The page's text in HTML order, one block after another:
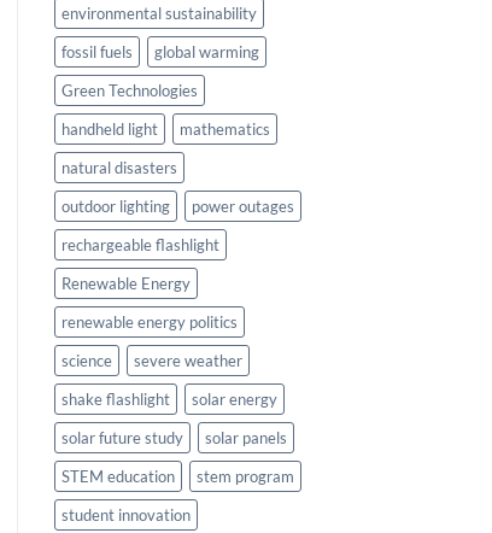
environmental sustainability
fossil fuels
global warming
Green Technologies
handheld light
mathematics
natural disasters
outdoor lighting
power outages
rechargeable flashlight
Renewable Energy
renewable energy politics
science
severe weather
shake flashlight
solar energy
solar future study
solar panels
STEM education
stem program
student innovation